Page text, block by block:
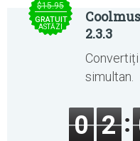
$15.95
GRATUIT
ASTĂZI
2.3.3
simultan.
0 2